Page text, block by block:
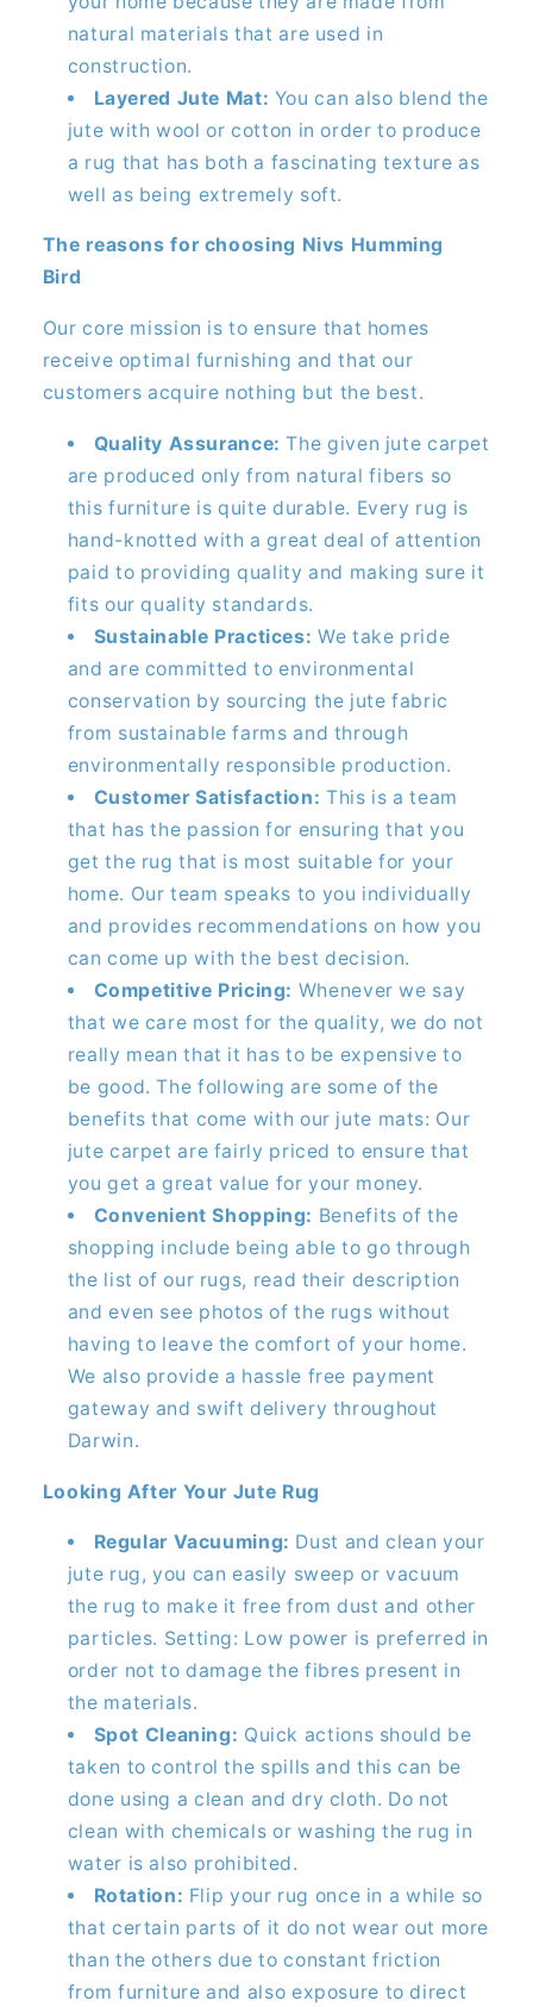
natural materials that are used in
construction.
Layered Jute Mat: You can also blend the
jute with wool or cotton in order to produce
a rug that has both a fascinating texture as
well as being extremely soft.
The reasons for choosing Nivs Humming
Bird
Our core mission is to ensure that homes
receive optimal furnishing and that our
customers acquire nothing but the best.
Quality Assurance: The given jute carpet
are produced only from natural fibers so
this furniture is quite durable. Every rug is
hand-knotted with a great deal of attention
paid to providing quality and making sure it
fits our quality standards.
Sustainable Practices: We take pride
and are committed to environmental
conservation by sourcing the jute fabric
from sustainable farms and through
environmentally responsible production.
Customer Satisfaction: This is a team
that has the passion for ensuring that you
get the rug that is most suitable for your
home. Our team speaks to you individually
and provides recommendations on how you
can come up with the best decision.
Competitive Pricing: Whenever we say
that we care most for the quality, we do not
really mean that it has to be expensive to
be good. The following are some of the
benefits that come with our jute mats: Our
jute carpet are fairly priced to ensure that
you get a great value for your money.
Convenient Shopping: Benefits of the
shopping include being able to go through
the list of our rugs, read their description
and even see photos of the rugs without
having to leave the comfort of your home.
We also provide a hassle free payment
gateway and swift delivery throughout
Darwin.
Looking After Your Jute Rug
Regular Vacuuming: Dust and clean your
jute rug, you can easily sweep or vacuum
the rug to make it free from dust and other
particles. Setting: Low power is preferred in
order not to damage the fibres present in
the materials.
Spot Cleaning: Quick actions should be
taken to control the spills and this can be
done using a clean and dry cloth. Do not
clean with chemicals or washing the rug in
water is also prohibited.
Rotation: Flip your rug once in a while so
that certain parts of it do not wear out more
than the others due to constant friction
from furniture and also exposure to direct